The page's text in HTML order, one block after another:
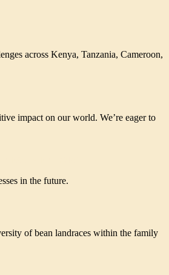
across Kenya, Tanzania, Cameroon,
impact on our world. We’re eager to
in the future.
of bean landraces within the family